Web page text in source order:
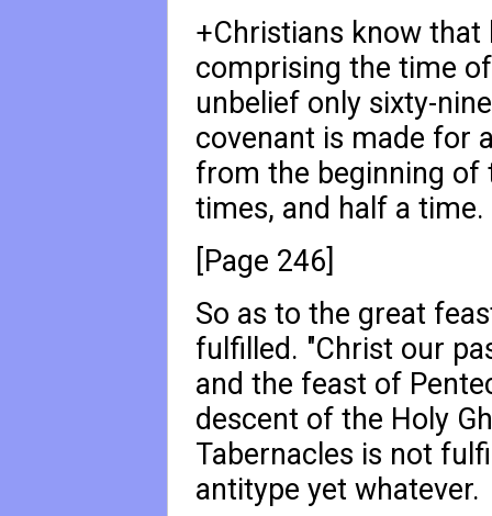
+Christians know that
comprising the time
unbelief only sixty-
covenant is made for
from the beginning of
times, and half a time.
[Page 246]
So as to the great
fulfilled. "Christ our
and the feast of
descent of the Holy
Tabernacles is not
antitype yet whatever.